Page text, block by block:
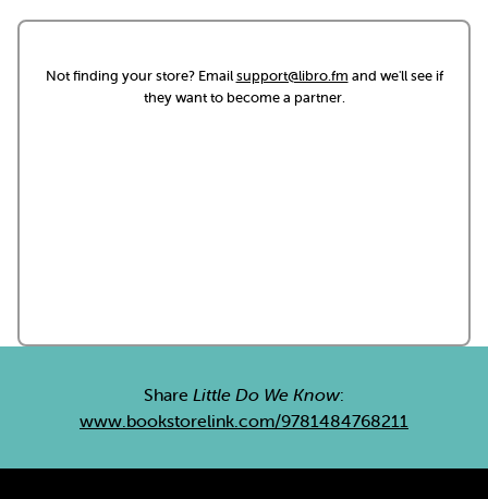
Not finding your store? Emailsupport@libro.fm and we'll see if
they want to become a partner.
Share Little Do We Know:
www.bookstorelink.com/9781484768211